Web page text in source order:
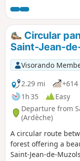
Circular
Saint-Jean-
Visorando
2.29 mi
1h 35
Easy
Departure from
(Ardèche)
A circular route
forest offering a
Saint-Jean-de-